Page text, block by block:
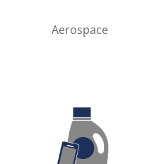
Aerospace